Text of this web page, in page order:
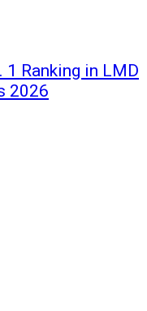
1 Ranking in LMD
2026